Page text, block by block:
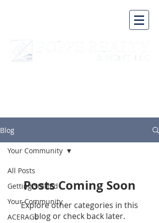
Blog
All Posts
Getting Started
Your Community
ACERAGE
Your Community
Posts Coming Soon
Explore other categories in this
blog or check back later.